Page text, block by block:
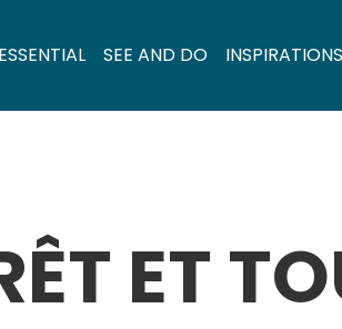
ESSENTIAL SEE AND DO INSPIRATIONS
ET